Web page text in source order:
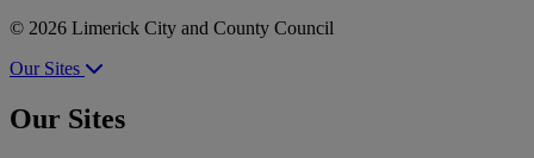
© 2026 Limerick City and County Council
Our Sites
Our Sites